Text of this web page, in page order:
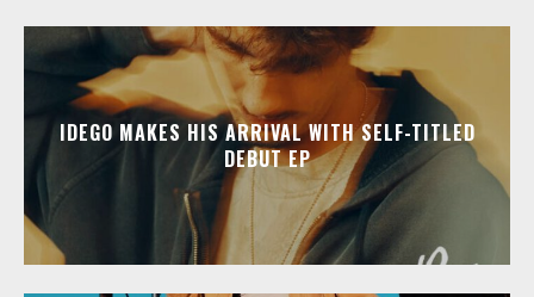
IDEGO MAKES HIS ARRIVAL WITH SELF-TITLED
DEBUT EP